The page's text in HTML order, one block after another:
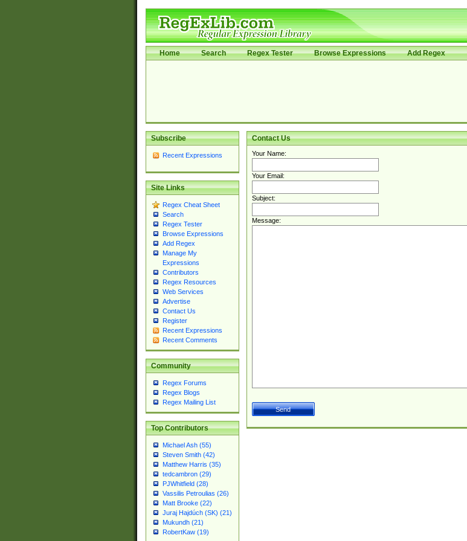
Home Search Regex Tester Browse Expressions Add Regex
Subscribe
Recent Expressions
Site Links
Regex Cheat Sheet
Search
Regex Tester
Browse Expressions
Add Regex
Manage My
Expressions
Contributors
Regex Resources
Web Services
Advertise
Contact Us
Register
Recent Expressions
Recent Comments
Community
Regex Forums
Regex Blogs
Regex Mailing List
Top Contributors
Michael Ash (55)
Steven Smith (42)
Matthew Harris (35)
tedcambron (29)
PJWhitfield (28)
Vassilis Petroulias (26)
Matt Brooke (22)
Juraj Hajdúch (SK) (21)
Mukundh (21)
RobertKaw (19)
Contact Us
Your Name:
Your Email:
Subject:
Message: